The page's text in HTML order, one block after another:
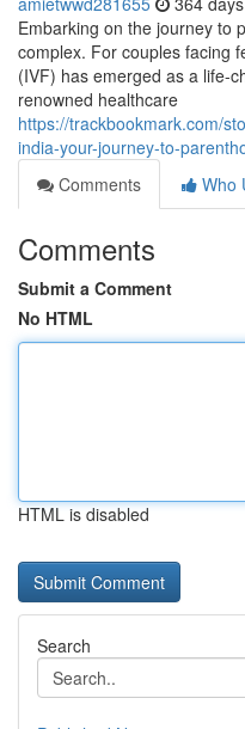
Embarking on the journey to
complex. For couples facing
(IVF) has emerged as a life-
renowned healthcare
https://trackbookmark.com/
india-your-journey-to-
Comments
Who
Comments
Submit a Comment
No HTML
HTML is disabled
Search